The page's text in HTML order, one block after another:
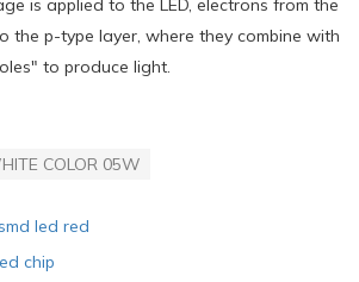
is applied to the LED, electrons from the
the p-type layer, where they combine with
to produce light.
COLOR 05W
led red
chip